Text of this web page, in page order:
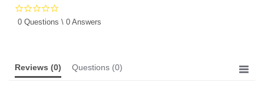
star
0 Questions \ 0 Answers
Reviews (0) Questions (0)